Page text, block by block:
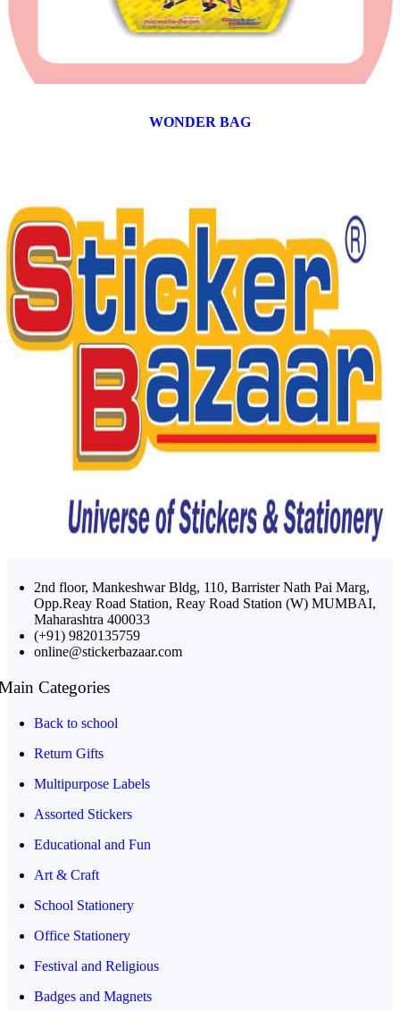
WONDER BAG
2nd floor, Mankeshwar Bldg, 110, Barrister Nath Pai Marg,
Opp.Reay Road Station, Reay Road Station (W) MUMBAI,
Maharashtra 400033
(+91) 9820135759
online@stickerbazaar.com
Categories
Back to school
Return Gifts
Multipurpose Labels
Assorted Stickers
Educational and Fun
Art & Craft
School Stationery
Office Stationery
Festival and Religious
Badges and Magnets